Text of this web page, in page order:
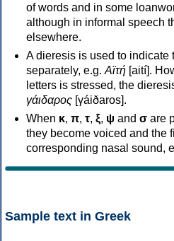
of words and in some
although in informal speech
elsewhere.
A dieresis is used to indicate
separately, e.g. Αϊτή [aití].
letters is stressed, the
γάιδαρος [γáiðaros].
When κ, π, τ, ξ, ψ and σ are
they become voiced and the
corresponding nasal sound,
Sample text in Greek